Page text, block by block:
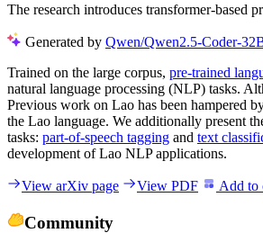
The research introduces transformer-based
Generated by Qwen/Qwen2.5-Coder-
Trained on the large corpus, pre-trained
natural language processing (NLP) tasks.
Previous work on Lao has been hampered
the Lao language. We additionally present
tasks: part-of-speech tagging and text
development of Lao NLP applications.
View arXiv page View PDF Add to
Community